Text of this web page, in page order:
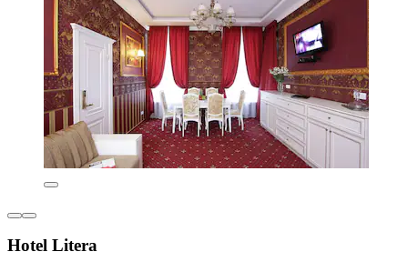
Hotel Litera